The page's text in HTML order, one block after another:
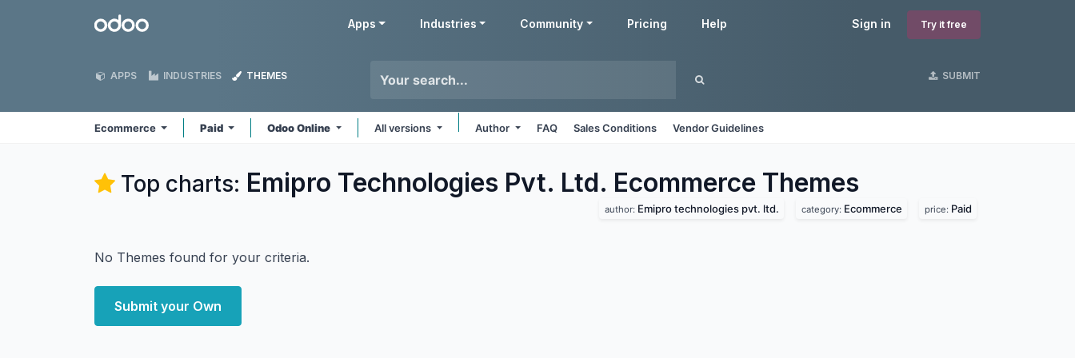
Odoo Sign in Try it free
Apps Industries Community Pricing Help
APPS INDUSTRIES THEMES SUBMIT
Ecommerce Paid Odoo Online All versions Author FAQ Sales Conditions Vendor Guidelines
Top charts: Emipro Technologies Pvt. Ltd. Ecommerce Themes
author: Emipro technologies pvt. ltd. category: Ecommerce price: Paid
No Themes found for your criteria.
Submit your Own